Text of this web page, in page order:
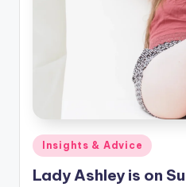
Posted
in
Insights & Advice
Lady Ashley is on